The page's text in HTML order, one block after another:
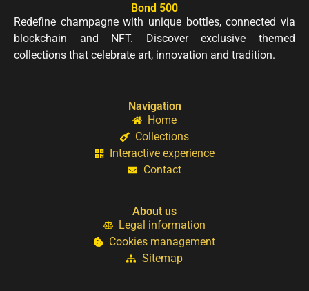
Bond 500
Redefine champagne with unique bottles, connected via
blockchain and NFT. Discover exclusive themed
collections that celebrate art, innovation and tradition.
Navigation
Home
Collections
Interactive experience
Contact
About us
Legal information
Cookies management
Sitemap